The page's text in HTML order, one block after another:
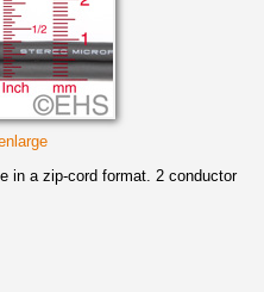
in a zip-cord format. 2 conductor